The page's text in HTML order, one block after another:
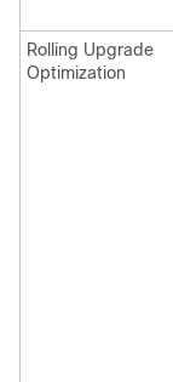
Rolling Upgrade
Optimization